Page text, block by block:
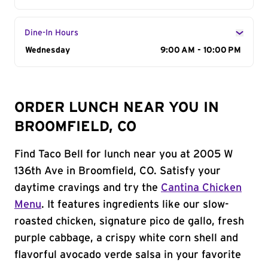
Dine-In Hours
Day of the Week
Wednesday 9:00 AM - 10:00 PM
ORDER LUNCH NEAR YOU IN
BROOMFIELD, CO
Find Taco Bell for lunch near you at 2005 W
136th Ave in Broomfield, CO. Satisfy your
daytime cravings and try the Cantina Chicken
Menu. It features ingredients like our slow-
roasted chicken, signature pico de gallo, fresh
purple cabbage, a crispy white corn shell and
flavorful avocado verde salsa in your favorite